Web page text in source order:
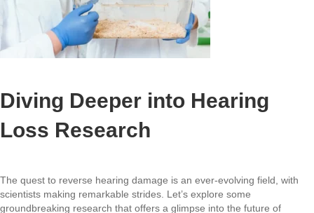
Diving Deeper into Hearing
Loss Research
The quest to reverse hearing damage is an ever-evolving field, with
scientists making remarkable strides. Let’s explore some
groundbreaking research that offers a glimpse into the future of